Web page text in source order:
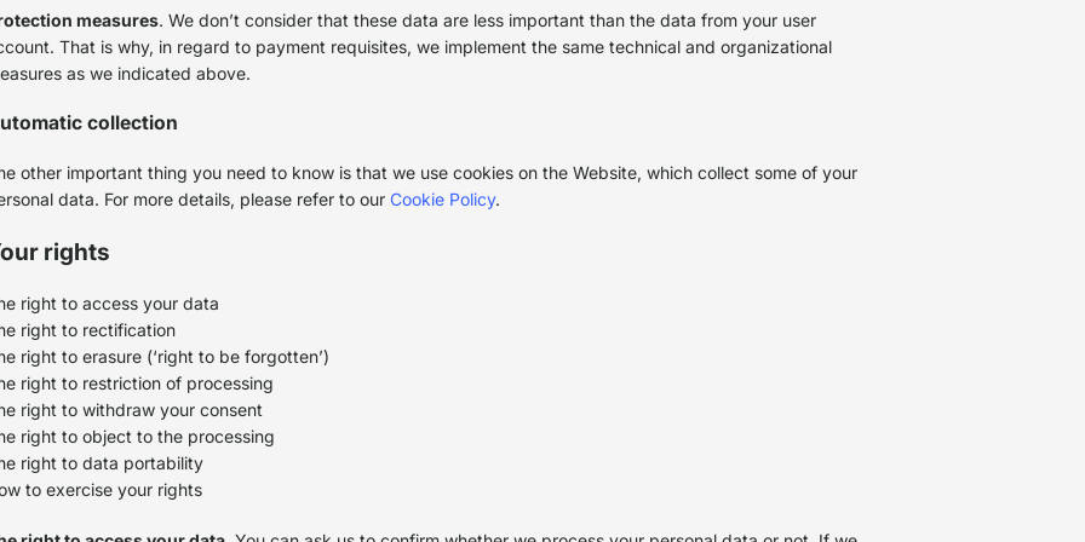
measures. We don’t consider that these data are less important than the data from your user
That is why, in regard to payment requisites, we implement the same technical and organizational
as we indicated above.
collection
other important thing you need to know is that we use cookies on the Website, which collect some of your
data. For more details, please refer to our Cookie Policy.
rights
right to access your data
right to rectification
right to erasure (‘right to be forgotten’)
right to restriction of processing
right to withdraw your consent
right to object to the processing
right to data portability
to exercise your rights